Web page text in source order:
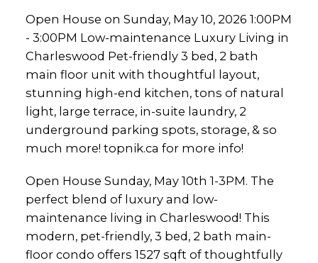
tons of natural light, large
terrace, in-suite laundr
Open House on Sunday, May 10, 2026 1:00PM
- 3:00PM Low-maintenance Luxury Living in
Charleswood Pet-friendly 3 bed, 2 bath
main floor unit with thoughtful layout,
stunning high-end kitchen, tons of natural
light, large terrace, in-suite laundry, 2
underground parking spots, storage, & so
much more! topnik.ca for more info!
Open House Sunday, May 10th 1-3PM. The
perfect blend of luxury and low-
maintenance living in Charleswood! This
modern, pet-friendly, 3 bed, 2 bath main-
floor condo offers 1527 sqft of thoughtfully